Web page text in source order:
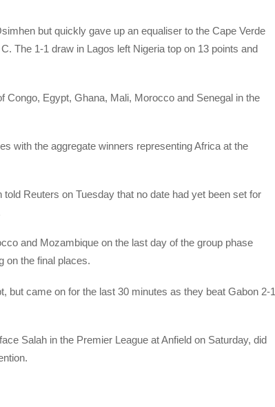
but quickly gave up an equaliser to the Cape Verde
The 1-1 draw in Lagos left Nigeria top on 13 points and
Congo, Egypt, Ghana, Mali, Morocco and Senegal in the
with the aggregate winners representing Africa at the
Reuters on Tuesday that no date had yet been set for
and Mozambique on the last day of the group phase
on the final places.
but came on for the last 30 minutes as they beat Gabon 2-1
Salah in the Premier League at Anfield on Saturday, did